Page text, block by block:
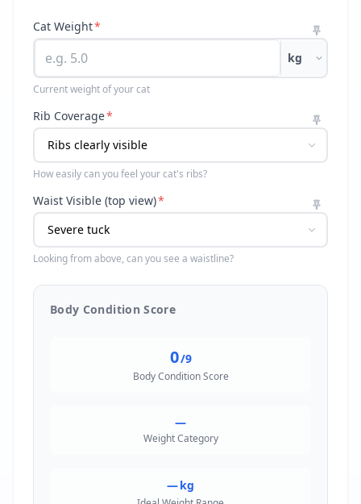
Cat Weight*
kg
Current weight of your cat
Rib Coverage*
How easily can you feel your cat's ribs?
Waist Visible (top view)*
Looking from above, can you see a waistline?
Body Condition Score
0/9
Body Condition Score
—
Weight Category
—kg